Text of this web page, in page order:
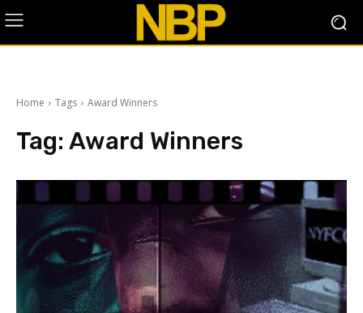
Home Tags Award Winners
Tag: Award Winners